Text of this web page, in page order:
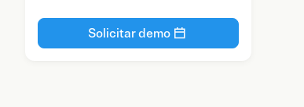
Solicitar demo